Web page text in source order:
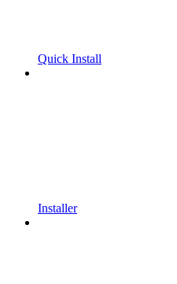
Quick Install
Installer